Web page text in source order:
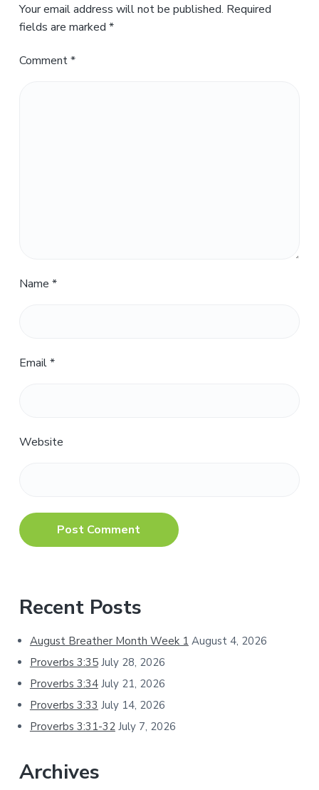
Your email address will not be published. Required
fields are marked *
Comment*
Name *
Email*
Website
Primary
Sidebar
Recent Posts
August Breather Month Week 1 August 4, 2026
Proverbs 3:35 July 28, 2026
Proverbs 3:34 July 21, 2026
Proverbs 3:33 July 14, 2026
Proverbs 3:31-32 July 7, 2026
Archives